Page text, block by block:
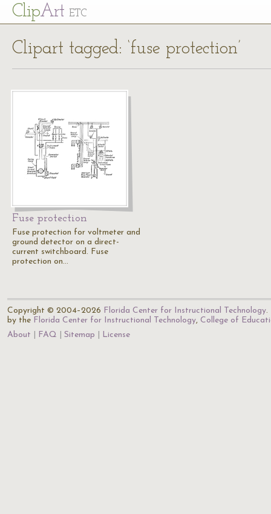
ClipArt ETC
Clipart tagged: ‘fuse protection’
Fuse protection
Fuse protection for voltmeter and
ground detector on a direct-
current switchboard. Fuse
protection on…
Copyright © 2004–2026 Florida Center for Instructional Technology.
by the Florida Center for Instructional Technology, College of
About
FAQ Sitemap License